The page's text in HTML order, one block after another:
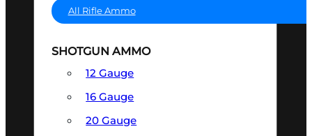
All Rifle Ammo
SHOTGUN AMMO
12 Gauge
16 Gauge
20 Gauge